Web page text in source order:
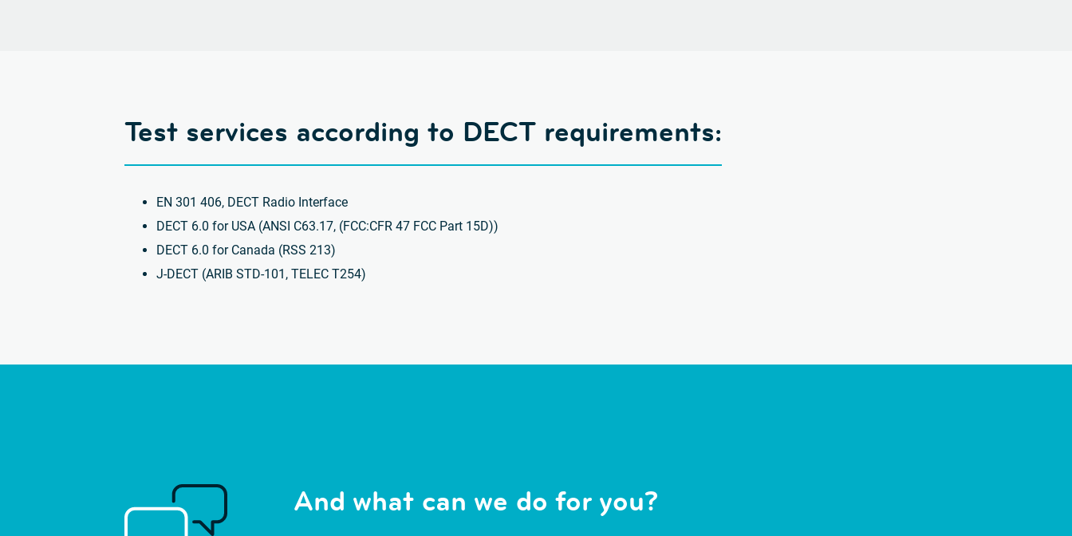
Test services according to DECT requirements:
EN 301 406, DECT Radio Interface
DECT 6.0 for USA (ANSI C63.17, (FCC:CFR 47 FCC Part 15D))
DECT 6.0 for Canada (RSS 213)
J-DECT (ARIB STD-101, TELEC T254)
And what can we do for you?